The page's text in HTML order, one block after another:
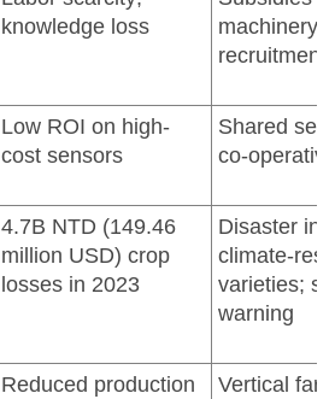
knowledge loss
machinery;
recruitment
Low ROI on high-
cost sensors
Shared
co-
4.7B NTD (149.46
million USD) crop
losses in 2023
Disaster
climate-
varieties;
warning
Reduced production
Vertical